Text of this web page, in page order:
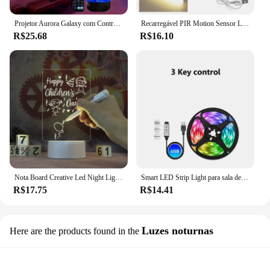
Projetor Aurora Galaxy com Controle Remoto, Luz Noturna Colorida, Rotação de 360 ° GB, USB, Luzes Noturnas Coloridas, Home Theater, Room Decor, 5V
R$25.68
Recarregável PIR Motion Sensor LED Bar Lights, Infared Indução Humana Luz Noturna, Gabinete de Cozinha Portátil Luz, 10 cm, 20 cm, 30 cm, 50cm
R$16.10
Nota Board Creative Led Night Light USB Mensagem Board Holiday Luz Com Pen Presente Para Crianças Namorada Decoração Lâmpada Da Noite
R$17.75
Smart LED Strip Light para sala de parede, Bluetooth, Wi-Fi, Alexa, fita RGB, TV Backlight, Led Ribbon Band, USB, 5V, 5050, 15 m, 20 m
R$14.41
Here are the products found in the Luzes noturnas